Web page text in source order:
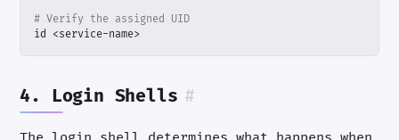
# Verify the assigned UID
id <service-name>
4. Login Shells #